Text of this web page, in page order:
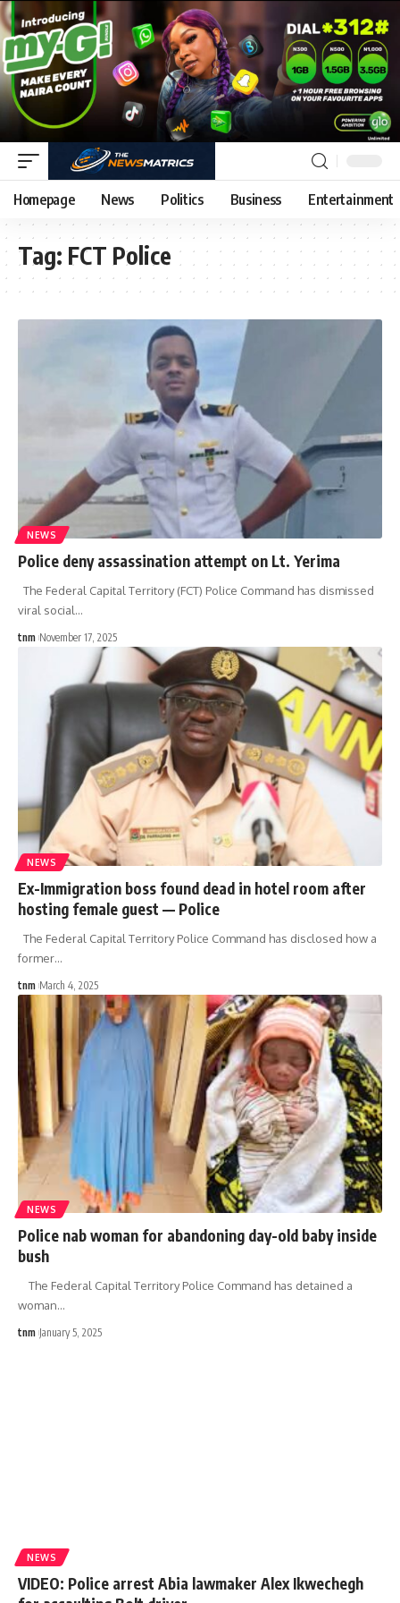
Homepage News Politics Business Entertainment
Tag: FCT Police
NEWS
Police deny assassination attempt on Lt. Yerima
The Federal Capital Territory (FCT) Police Command has dismissed
viral social…
tnm November 17, 2025
NEWS
Ex-Immigration boss found dead in hotel room after
hosting female guest — Police
The Federal Capital Territory Police Command has disclosed how a
former…
tnm March 4, 2025
NEWS
Police nab woman for abandoning day-old baby inside
bush
The Federal Capital Territory Police Command has detained a
woman…
tnm January 5, 2025
NEWS
VIDEO: Police arrest Abia lawmaker Alex Ikwechegh